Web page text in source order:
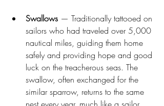
Swallows — Traditionally tattooed on
sailors who had traveled over 5,000
nautical miles, guiding them home
safely and providing hope and good
luck on the treacherous seas. The
swallow, often exchanged for the
similar sparrow, returns to the same